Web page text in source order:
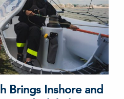
Brings Inshore and